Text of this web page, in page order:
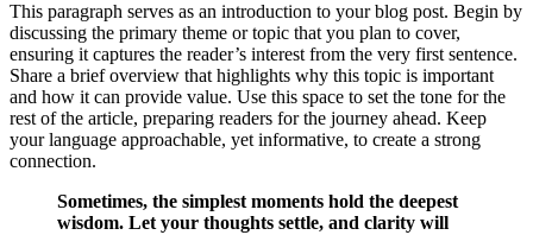
This paragraph serves as an introduction to your blog post. Begin by
discussing the primary theme or topic that you plan to cover,
ensuring it captures the reader’s interest from the very first sentence.
Share a brief overview that highlights why this topic is important
and how it can provide value. Use this space to set the tone for the
rest of the article, preparing readers for the journey ahead. Keep
your language approachable, yet informative, to create a strong
connection.
Sometimes, the simplest moments hold the deepest
wisdom. Let your thoughts settle, and clarity will